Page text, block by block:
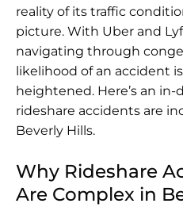
reality of its traffic
picture. With Uber and
navigating through
likelihood of an accident
heightened. Here’s an
rideshare accidents are
Beverly Hills.
Why Rideshare
Are Complex in